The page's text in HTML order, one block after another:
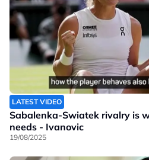
LATEST VIDEO
Sabalenka-Swiatek rivalry is
needs - Ivanovic
19/08/2025